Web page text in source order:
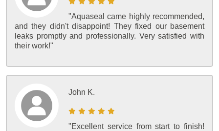
"Aquaseal came highly recommended,
and they didn't disappoint! They fixed our basement
leaks promptly and professionally. Very satisfied with
their work!"
John K.
"Excellent service from start to finish!